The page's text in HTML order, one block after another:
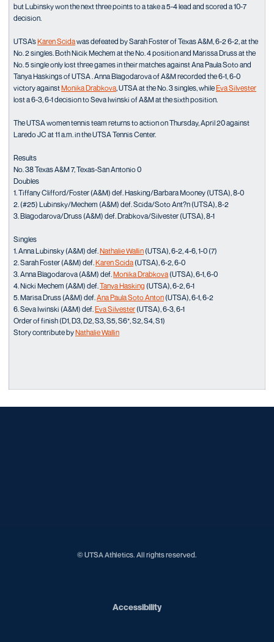
but Lubinsky won the next three points to a take a 5-4 lead and scored a 10-7
decision.
UTSA’sKaren Scidawas defeated by Sarah Foster of Texas A&M, 6-2 6-2, at the
No. 2 singles. Both Nicik Mechem at the No. 4 position and Marissa Druss at the
No. 5 single only lost three games in their matches against Ana Paula Soto and
Tanya Haskings of UTSA . Anna Blagodarova of A&M recorded the 6-1, 6-0
victory againstMonika Drabkova, UTSA at the No. 3 singles, whileEva Silvester
lost a 6-3, 6-1 decision to Seva Iwinski of A&M at the sixth position.
The UTSA women tennis team returns to action on Thursday, April 20 against
Laredo JC at 11 a.m. in the UTSA Tennis Center.
Results
No. 38 Texas A&M 7, Texas-San Antonio 0
Doubles
1. Tiffany Clifford/Foster (A&M) def. Hasking/Barbara Mooney (UTSA), 8-0
2. (#25) Lubinsky/Mechem (A&M) def. Scida/Soto Ant?n (UTSA), 8-2
3. Blagodarova/Druss (A&M) def. Drabkova/Silvester (UTSA), 8-1
Singles
1. Anna Lubinsky (A&M) def.Nathalie Wallin(UTSA), 6-2, 4-6, 1-0 (7)
2. Sarah Foster (A&M) def.Karen Scida(UTSA), 6-2, 6-0
3. Anna Blagodarova (A&M) def.Monika Drabkova(UTSA), 6-1, 6-0
4. Nicki Mechem (A&M) def.Tanya Hasking (UTSA), 6-2, 6-1
5. Marisa Druss (A&M) def.Ana Paula Soto Anton(UTSA), 6-1, 6-2
6. Seva Iwinski (A&M) def.Eva Silvester(UTSA), 6-3, 6-1
Order of finish (D1, D3, D2, S3, S5, S6*, S2, S4, S1)
Story contribute byNathalie Wallin
© UTSA Athletics. All rights reserved.
AccessibilityOpens in a new window